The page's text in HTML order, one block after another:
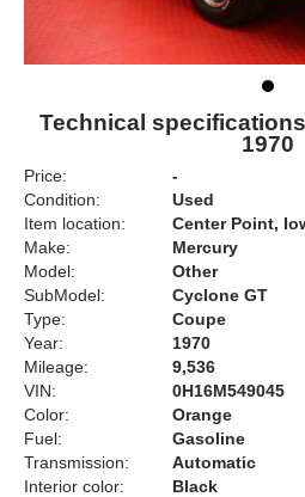
Technical
1970
Price:
-
Condition:
Used
Item location:
Center Point,
Make:
Mercury
Model:
Other
SubModel:
Cyclone GT
Type:
Coupe
Year:
1970
Mileage:
9,536
VIN:
0H16M549045
Color:
Orange
Fuel:
Gasoline
Transmission:
Automatic
Interior color:
Black